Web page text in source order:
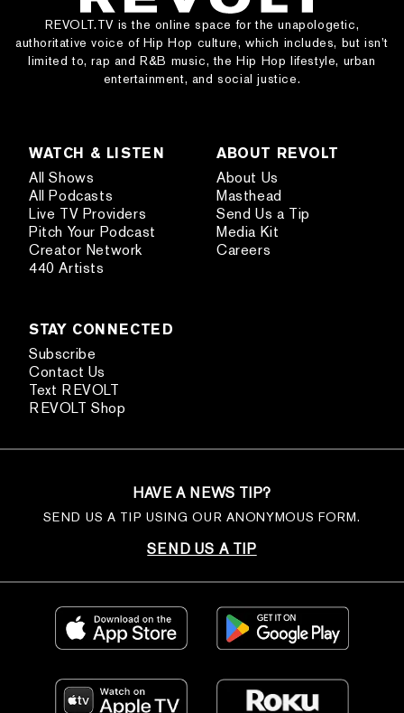
REVOLT.TV is the online space for the unapologetic,
authoritative voice of Hip Hop culture, which includes, but isn’t
limited to, rap and R&B music, the Hip Hop lifestyle, urban
entertainment, and social justice.
WATCH & LISTEN
All Shows
All Podcasts
Live TV Providers
Pitch Your Podcast
Creator Network
440 Artists
ABOUT REVOLT
About Us
Masthead
Send Us a Tip
Media Kit
Careers
STAY CONNECTED
Subscribe
Contact Us
Text REVOLT
REVOLT Shop
HAVE A NEWS TIP?
SEND US A TIP USING OUR ANONYMOUS FORM.
SEND US A TIP